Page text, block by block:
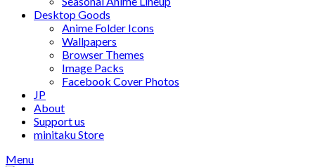
Desktop Goods
Anime Folder Icons
Wallpapers
Browser Themes
Image Packs
Facebook Cover Photos
JP
About
Support us
minitaku Store
Menu